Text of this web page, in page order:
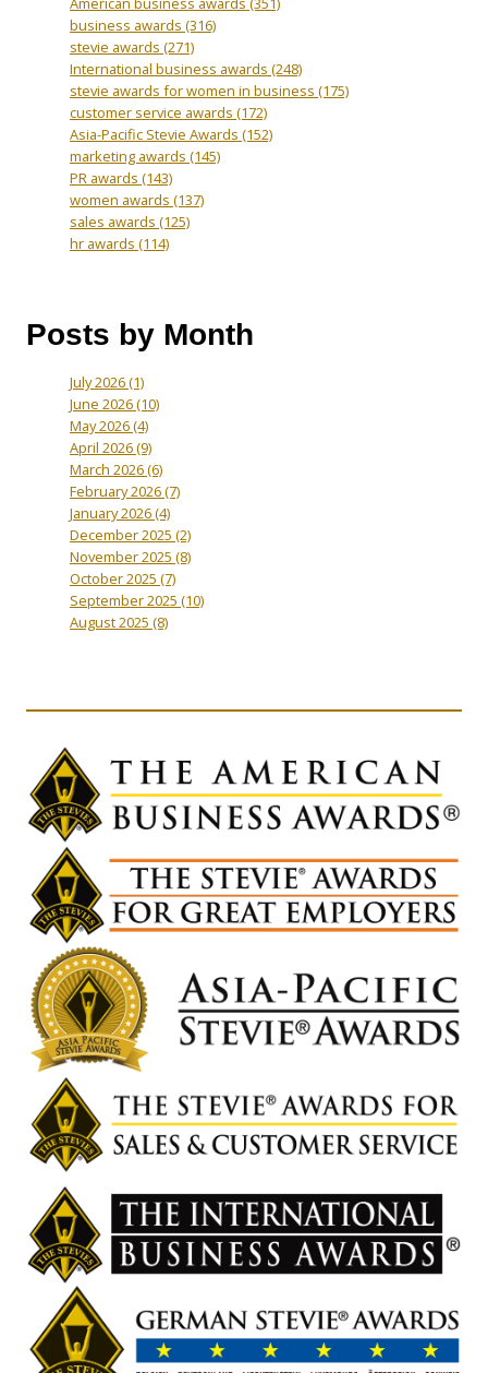
business awards (316)
stevie awards (271)
International business awards (248)
stevie awards for women in business (175)
customer service awards (172)
Asia-Pacific Stevie Awards (152)
marketing awards (145)
PR awards (143)
women awards (137)
sales awards (125)
hr awards (114)
Posts by Month
July 2026(1)
June 2026(10)
May 2026(4)
April 2026(9)
March 2026(6)
February 2026(7)
January 2026(4)
December 2025 (2)
November 2025 (8)
October 2025 (7)
September 2025 (10)
August 2025 (8)